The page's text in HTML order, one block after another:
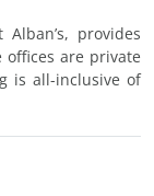
provides
offices are private
is all-inclusive of